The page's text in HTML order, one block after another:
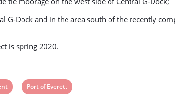
G-Dock and in the area south of the recently
is spring 2020.
View
Port of Everett